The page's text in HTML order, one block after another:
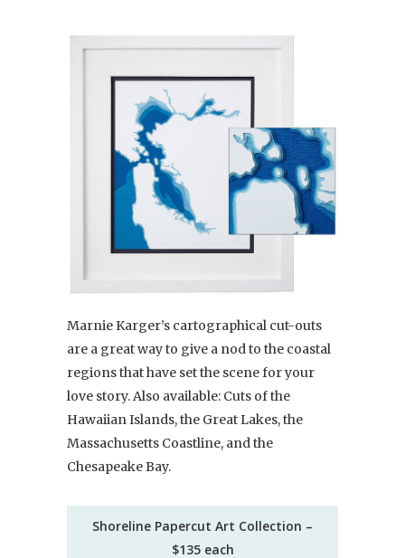
Marnie Karger’s cartographical cut-outs
are a great way to give a nod to the coastal
regions that have set the scene for your
love story. Also available: Cuts of the
Hawaiian Islands, the Great Lakes, the
Massachusetts Coastline, and the
Chesapeake Bay.
Shoreline Papercut Art Collection –
$135 each